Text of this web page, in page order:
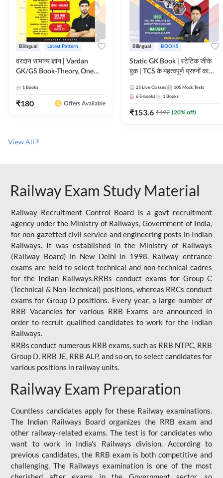
Bilingual Latest Pattern
वरदान सामान्य ज्ञान | Vardan
GK/GS Book-Theory, One
Practice Set(Bilingual Printed
Edition) by Adda247
1 Books
₹180 Offers Available
Bilingual BOOKS
Static GK Book | स्टेटिक जीके
बुक | TCS के महत्वपूर्ण प्रश्नों का
Edition) By Adda247
25 Live Classes 105 Mock Tests
6 E-books 1 Books
₹153.6 ₹192 (20% off)
View All
Railway Exam Study Material
Railway Recruitment Control Board is a govt recruitment
agency under the Ministry of Railways, Government of India,
for non-gazetted civil service and engineering posts in Indian
Railways. It was established in the Ministry of Railways
(Railway Board) in New Delhi in 1998. Railway entrance
exams are held to select technical and non-technical cadres
for the Indian Railways.RRBs conduct exams for Group C
(Technical & Non-Technical) positions, whereas RRCs conduct
exams for Group D positions. Every year, a large number of
RRB Vacancies for various RRB Exams are announced in
order to recruit qualified candidates to work for the Indian
Railways.
RRBs conduct numerous RRB exams, such as RRB NTPC, RRB
Group D, RRB JE, RRB ALP, and so on, to select candidates for
various positions in railway units.
Railway Exam Preparation
Countless candidates apply for these Railway examinations.
The Indian Railways Board organizes the RRB exam and
other railway-related exams. The test is for candidates who
want to work in India's Railways division. According to
previous candidates, the RRB exam is both competitive and
challenging. The Railways examination is one of the most